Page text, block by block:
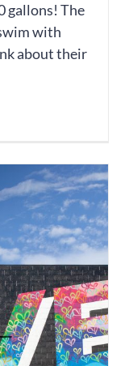
gallons! The
with
about their